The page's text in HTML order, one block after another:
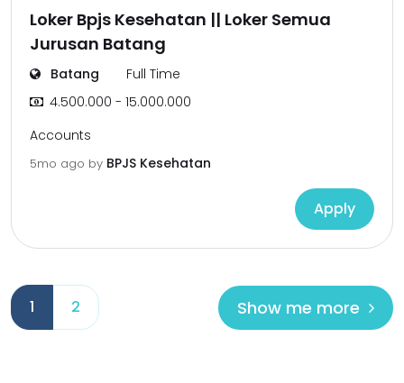
Loker Bpjs Kesehatan || Loker Semua
Jurusan Batang
Batang
Full Time
4.500.000 - 15.000.000
Accounts
5mo ago by BPJS Kesehatan
Apply
1 2 Show me more